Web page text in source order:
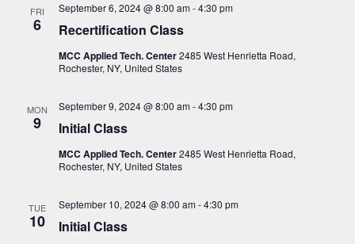
c
d
FRI
6 Recertification Class
September 6, 2024 @ 8:00 am-4:30 pm
MCC Applied Tech. Center2485 West Henrietta Road,
Rochester, NY, United States
MON
9 Initial Class
September 9, 2024 @ 8:00 am-4:30 pm
MCC Applied Tech. Center2485 West Henrietta Road,
Rochester, NY, United States
TUE
10 Initial Class
September 10, 2024 @ 8:00 am-4:30 pm